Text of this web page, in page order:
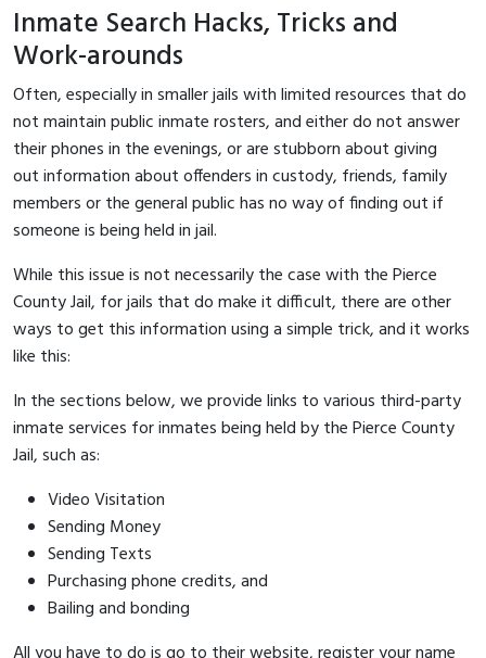
Inmate Search Hacks, Tricks and
Work-arounds
Often, especially in smaller jails with limited resources that do
not maintain public inmate rosters, and either do not answer
their phones in the evenings, or are stubborn about giving
out information about offenders in custody, friends, family
members or the general public has no way of finding out if
someone is being held in jail.
While this issue is not necessarily the case with the Pierce
County Jail, for jails that do make it difficult, there are other
ways to get this information using a simple trick, and it works
like this:
In the sections below, we provide links to various third-party
inmate services for inmates being held by the Pierce County
Jail, such as:
Video Visitation
Sending Money
Sending Texts
Purchasing phone credits, and
Bailing and bonding